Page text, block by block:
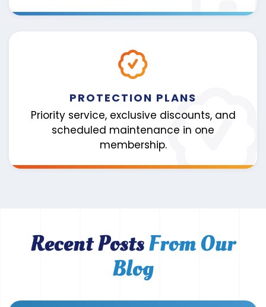
PROTECTION PLANS
Priority service, exclusive discounts, and
scheduled maintenance in one
membership.
Recent PostsFrom Our
Blog